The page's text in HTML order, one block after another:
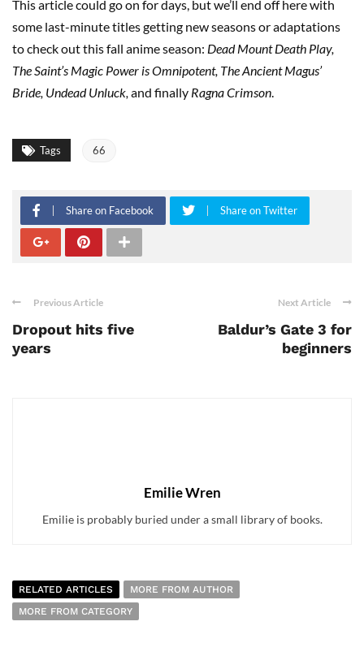
This article could go on for days, but we’ll end off here with
some last-minute titles getting new seasons or adaptations
to check out this fall anime season: Dead Mount Death Play,
The Saint’s Magic Power is Omnipotent, The Ancient Magus’
Bride, Undead Unluck, and finally Ragna Crimson
Tags 66
Share on Facebook Share on Twitter
Previous Article
Dropout hits five
years
Next Article
Baldur’s Gate 3 for
beginners
Emilie Wren
Emilie is probably buried under a small library of books.
RELATED ARTICLES
MORE FROM AUTHOR
MORE FROM CATEGORY